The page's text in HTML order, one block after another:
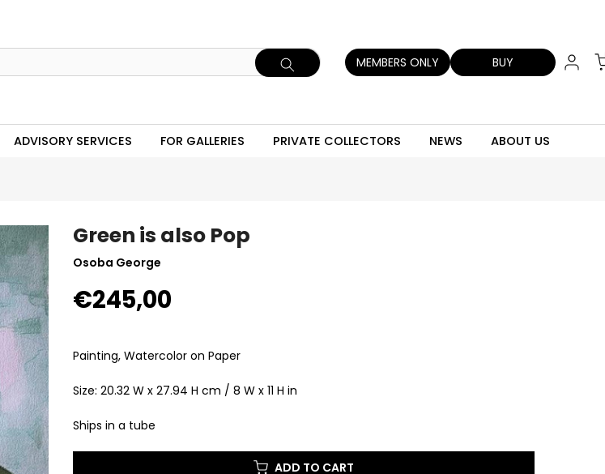
MEMBERS ONLY BUY
ADVISORY SERVICES FOR GALLERIES PRIVATE COLLECTORS NEWS ABOUT US
Green is also Pop
Osoba George
€245,00
Painting, Watercolor on Paper
Size: 20.32 W x 27.94 H cm / 8 W x 11 H in
Ships in a tube
ADD TO CART